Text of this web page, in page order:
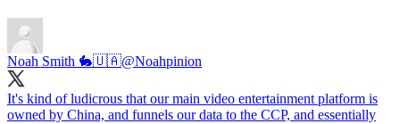
Noah Smith 🐇🇺🇦@Noahpinion
It's kind of ludicrous that our main video entertainment platform is
owned by China, and funnels our data to the CCP, and essentially